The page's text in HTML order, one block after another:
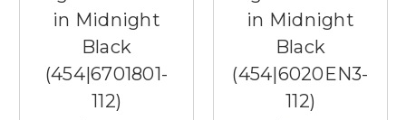
in Midnight
Black
(454|6701801-
112)
in Midnight
Black
(454|6020EN3-
112)